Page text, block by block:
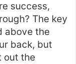
success,
The key
above the
back, but
out the